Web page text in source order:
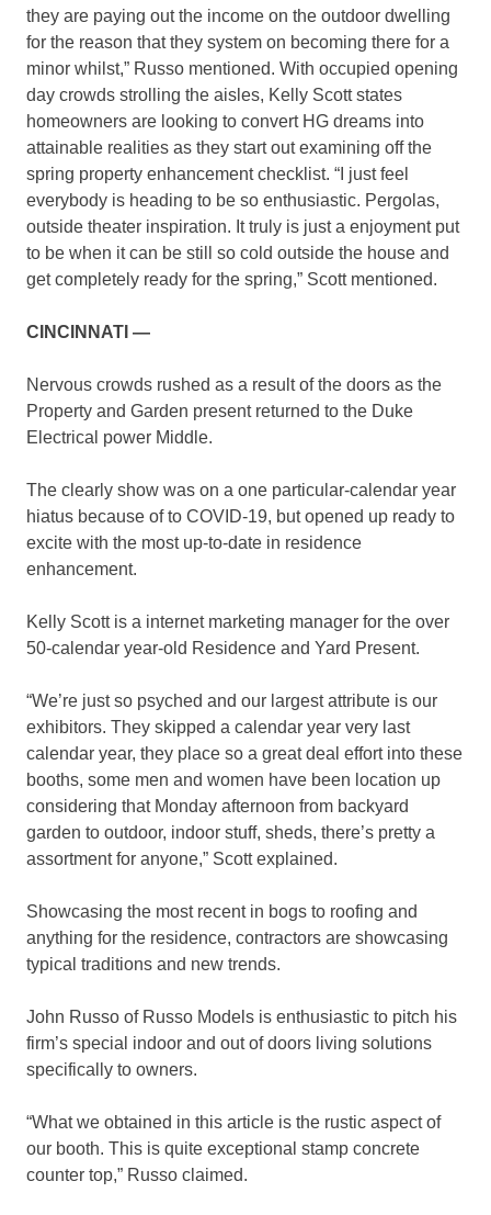
they are paying out the income on the outdoor dwelling
for the reason that they system on becoming there for a
minor whilst,” Russo mentioned. With occupied opening
day crowds strolling the aisles, Kelly Scott states
homeowners are looking to convert HG dreams into
attainable realities as they start out examining off the
spring property enhancement checklist. “I just feel
everybody is heading to be so enthusiastic. Pergolas,
outside theater inspiration. It truly is just a enjoyment put
to be when it can be still so cold outside the house and
get completely ready for the spring,” Scott mentioned.
CINCINNATI —
Nervous crowds rushed as a result of the doors as the
Property and Garden present returned to the Duke
Electrical power Middle.
The clearly show was on a one particular-calendar year
hiatus because of to COVID-19, but opened up ready to
excite with the most up-to-date in residence
enhancement.
Kelly Scott is a internet marketing manager for the over
50-calendar year-old Residence and Yard Present.
“We’re just so psyched and our largest attribute is our
exhibitors. They skipped a calendar year very last
calendar year, they place so a great deal effort into these
booths, some men and women have been location up
considering that Monday afternoon from backyard
garden to outdoor, indoor stuff, sheds, there’s pretty a
assortment for anyone,” Scott explained.
Showcasing the most recent in bogs to roofing and
anything for the residence, contractors are showcasing
typical traditions and new trends.
John Russo of Russo Models is enthusiastic to pitch his
firm’s special indoor and out of doors living solutions
specifically to owners.
“What we obtained in this article is the rustic aspect of
our booth. This is quite exceptional stamp concrete
counter top,” Russo claimed.